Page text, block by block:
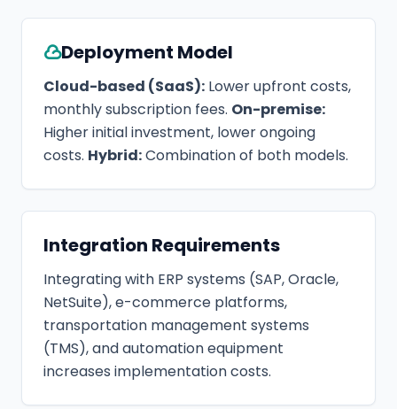
Deployment Model
Cloud-based (SaaS): Lower upfront costs,
monthly subscription fees. On-premise:
Higher initial investment, lower ongoing
costs. Hybrid:Combination of both models.
Integration Requirements
Integrating with ERP systems (SAP, Oracle,
NetSuite), e-commerce platforms,
transportation management systems
(TMS), and automation equipment
increases implementation costs.